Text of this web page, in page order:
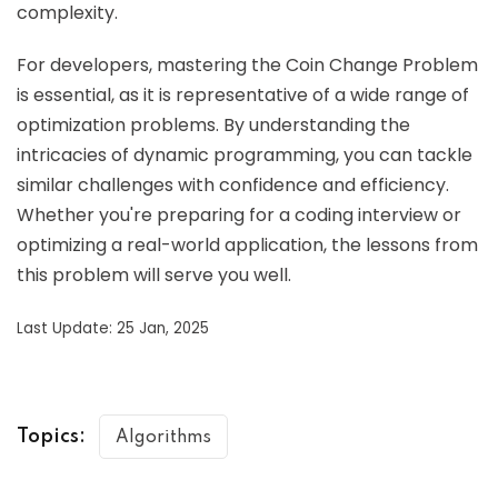
complexity.
For developers, mastering the Coin Change Problem
is essential, as it is representative of a wide range of
optimization problems. By understanding the
intricacies of dynamic programming, you can tackle
similar challenges with confidence and efficiency.
Whether you're preparing for a coding interview or
optimizing a real-world application, the lessons from
this problem will serve you well.
Last Update: 25 Jan, 2025
Topics: Algorithms